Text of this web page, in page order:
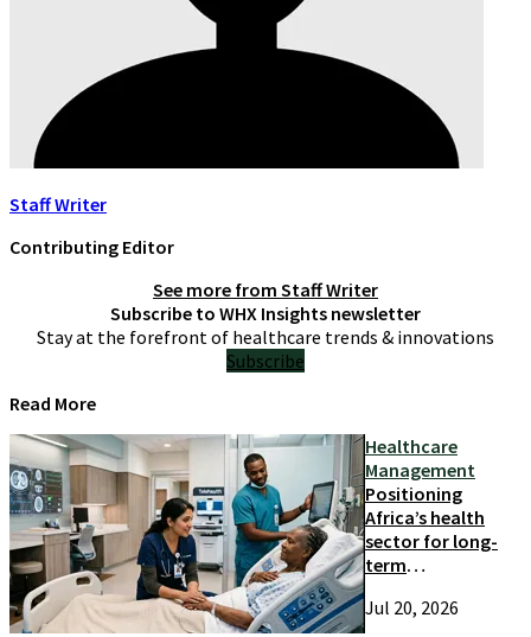
Staff Writer
Contributing Editor
See more from Staff Writer
Subscribe to WHX Insights newsletter
Stay at the forefront of healthcare trends & innovations
Subscribe
Read More
Healthcare
Management
Positioning
Africa’s health
sector for long-
term
and growth
Jul 20, 2026